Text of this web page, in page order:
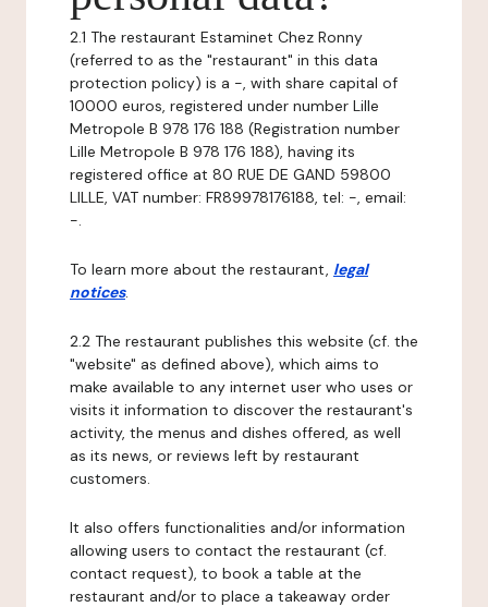
2.1 The restaurant Estaminet Chez Ronny
(referred to as the "restaurant" in this data
protection policy) is a -, with share capital of
10000 euros, registered under number Lille
Metropole B 978 176 188 (Registration number
Lille Metropole B 978 176 188), having its
registered office at 80 RUE DE GAND 59800
LILLE, VAT number: FR89978176188, tel: -, email:
-.
To learn more about the restaurant, legal
notices.
2.2 The restaurant publishes this website (cf. the
"website" as defined above), which aims to
make available to any internet user who uses or
visits it information to discover the restaurant's
activity, the menus and dishes offered, as well
as its news, or reviews left by restaurant
customers.
It also offers functionalities and/or information
allowing users to contact the restaurant (cf.
contact request), to book a table at the
restaurant and/or to place a takeaway order